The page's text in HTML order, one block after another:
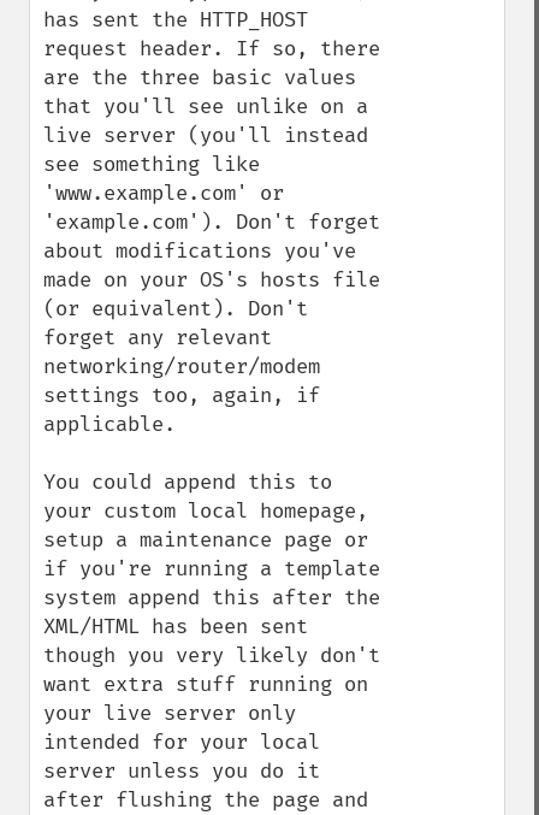
has sent the HTTP_HOST
request header. If so, there
are the three basic values
that you'll see unlike on a
live server (you'll instead
see something like
'www.example.com' or
'example.com'). Don't forget
about modifications you've
made on your OS's hosts file
(or equivalent). Don't
forget any relevant
networking/router/modem
settings too, again, if
applicable.
You could append this to
your custom local homepage,
setup a maintenance page or
if you're running a template
system append this after the
XML/HTML has been sent
though you very likely don't
want extra stuff running on
your live server only
intended for your local
server unless you do it
after flushing the page and